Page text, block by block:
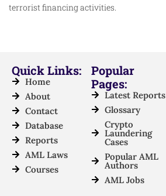
terrorist financing activities.
Quick Links:
Home
About
Contact
Database
Reports
AML Laws
Courses
Popular
Pages:
Latest Reports
Glossary
Crypto
Laundering
Cases
Popular AML
Authors
AML Jobs